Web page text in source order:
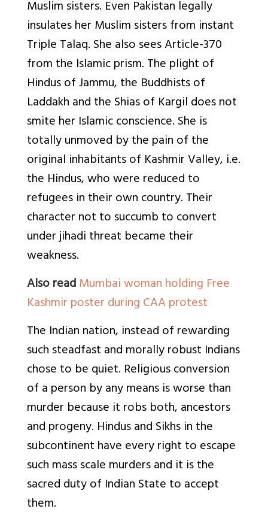
Muslim sisters. Even Pakistan legally
insulates her Muslim sisters from instant
Triple Talaq. She also sees Article-370
from the Islamic prism. The plight of
Hindus of Jammu, the Buddhists of
Laddakh and the Shias of Kargil does not
smite her Islamic conscience. She is
totally unmoved by the pain of the
original inhabitants of Kashmir Valley, i.e.
the Hindus, who were reduced to
refugees in their own country. Their
character not to succumb to convert
under jihadi threat became their
weakness.
Also readMumbai woman holding Free
Kashmir poster during CAA protest
The Indian nation, instead of rewarding
such steadfast and morally robust Indians
chose to be quiet. Religious conversion
of a person by any means is worse than
murder because it robs both, ancestors
and progeny. Hindus and Sikhs in the
subcontinent have every right to escape
such mass scale murders and it is the
sacred duty of Indian State to accept
them.